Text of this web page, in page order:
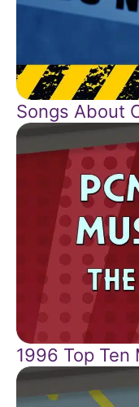
Songs About
1996 Top Ten